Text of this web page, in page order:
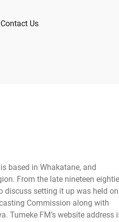
Contact Us
is based in Whakatane, and
From the late nineteen
discuss setting it up was held on
Commission along with
Tumeke FM’s website address